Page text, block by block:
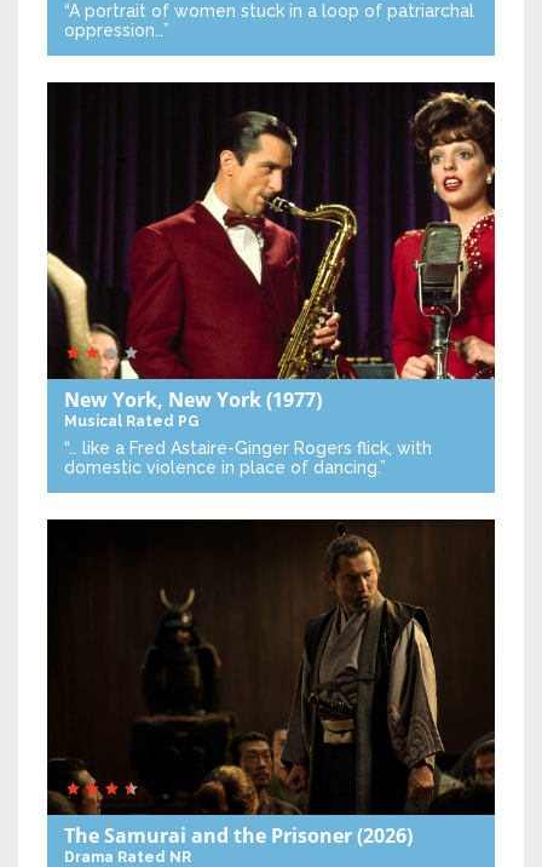
“A portrait of women stuck in a loop of patriarchal
oppression…”
New York, New York(1977)
Musical Rated PG
“… like a Fred Astaire-Ginger Rogers flick, with
domestic violence in place of dancing.”
The Samurai and the Prisoner(2026)
Drama Rated NR